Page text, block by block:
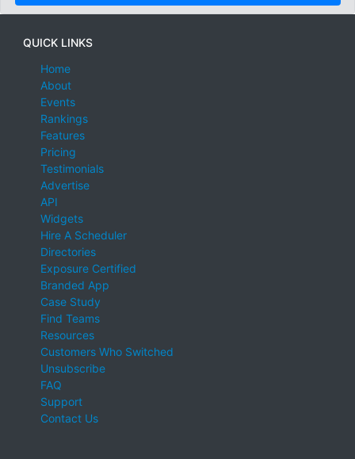
QUICK LINKS
Home
About
Events
Rankings
Features
Pricing
Testimonials
Advertise
API
Widgets
Hire A Scheduler
Directories
Exposure Certified
Branded App
Case Study
Find Teams
Resources
Customers Who Switched
Unsubscribe
FAQ
Support
Contact Us